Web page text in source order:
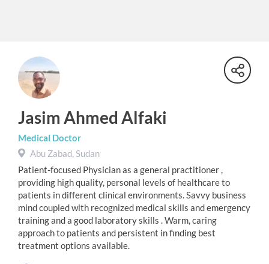
Jasim Ahmed Alfaki
Medical Doctor
Abu Zabad, Sudan
Patient-focused Physician as a general practitioner ,
providing high quality, personal levels of healthcare to
patients in different clinical environments. Savvy business
mind coupled with recognized medical skills and emergency
training and a good laboratory skills . Warm, caring
approach to patients and persistent in finding best
treatment options available.